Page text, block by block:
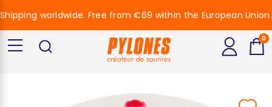
Shipping worldwide. Free from €69 within the European Union.
0